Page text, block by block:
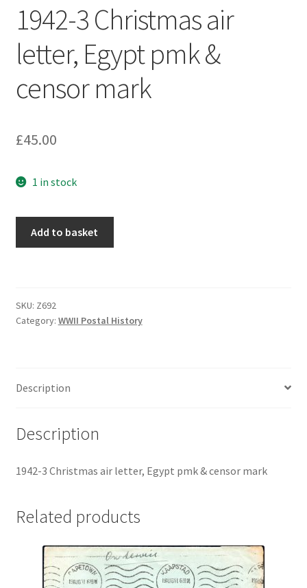
1942-3 Christmas air
letter, Egypt pmk &
censor mark
£45.00
1 in stock
Add to basket
SKU: Z692
Category: WWII Postal History
Description
Description
1942-3 Christmas air letter, Egypt pmk & censor mark
Related products